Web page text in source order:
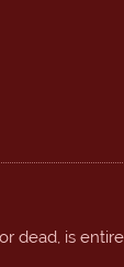
dead, is